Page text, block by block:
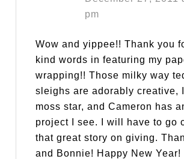
pm
Wow and yippee!! Thank you
kind words in featuring my
wrapping!! Those milky way
sleighs are adorably creative,
moss star, and Cameron has
project I see. I will have to go
that great story on giving.
and Bonnie! Happy New Year!